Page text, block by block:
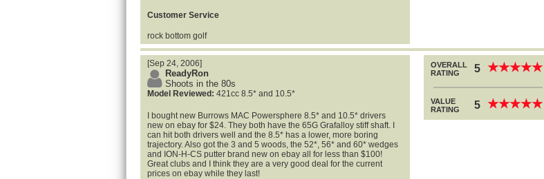
Customer Service
rock bottom golf
[Sep 24, 2006]
ReadyRon
Shoots in the 80s
Model Reviewed: 421cc 8.5* and 10.5*
I bought new Burrows MAC Powersphere 8.5* and 10.5* drivers
new on ebay for $24. They both have the 65G Grafalloy stiff shaft. I
can hit both drivers well and the 8.5* has a lower, more boring
trajectory. Also got the 3 and 5 woods, the 52*, 56* and 60* wedges
and ION-H-CS putter brand new on ebay all for less than $100!
Great clubs and I think they are a very good deal for the current
prices on ebay while they last!
OVERALL
RATING
5 ★★★★★
★★★★★
VALUE
RATING
5 ★★★★★
★★★★★